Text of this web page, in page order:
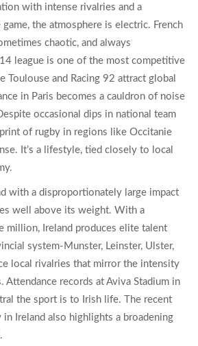
with intense rivalries and a
, the atmosphere is electric. French
chaotic, and always
league is one of the most competitive
Toulouse and Racing 92 attract global
in Paris becomes a cauldron of noise
occasional dips in national team
of rugby in regions like Occitanie
It’s a lifestyle, tied closely to local
with a disproportionately large impact
well above its weight. With a
million, Ireland produces elite talent
system-Munster, Leinster, Ulster,
local rivalries that mirror the intensity
Attendance records at Aviva Stadium in
the sport is to Irish life. The recent
in Ireland also highlights a broadening